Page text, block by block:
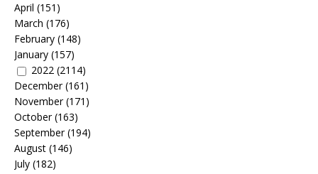
April (151)
March (176)
February (148)
January (157)
2022 (2114)
December(161)
November(171)
October(163)
September(194)
August (146)
July (182)